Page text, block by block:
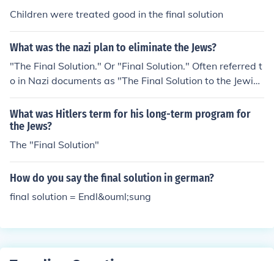
Children were treated good in the final solution
What was the nazi plan to eliminate the Jews?
"The Final Solution." Or "Final Solution." Often referred t
o in Nazi documents as "The Final Solution to the Jewish
Question". Note that Hitler never actually came up with
a specific plan - his subordinates (led by Himler and He
ydrich) gathered together a committee to devise the ac
tual plan, at the direction of Hitler.
What was Hitlers term for his long-term program for
the Jews?
The "Final Solution"
How do you say the final solution in german?
final solution = Endl&ouml;sung